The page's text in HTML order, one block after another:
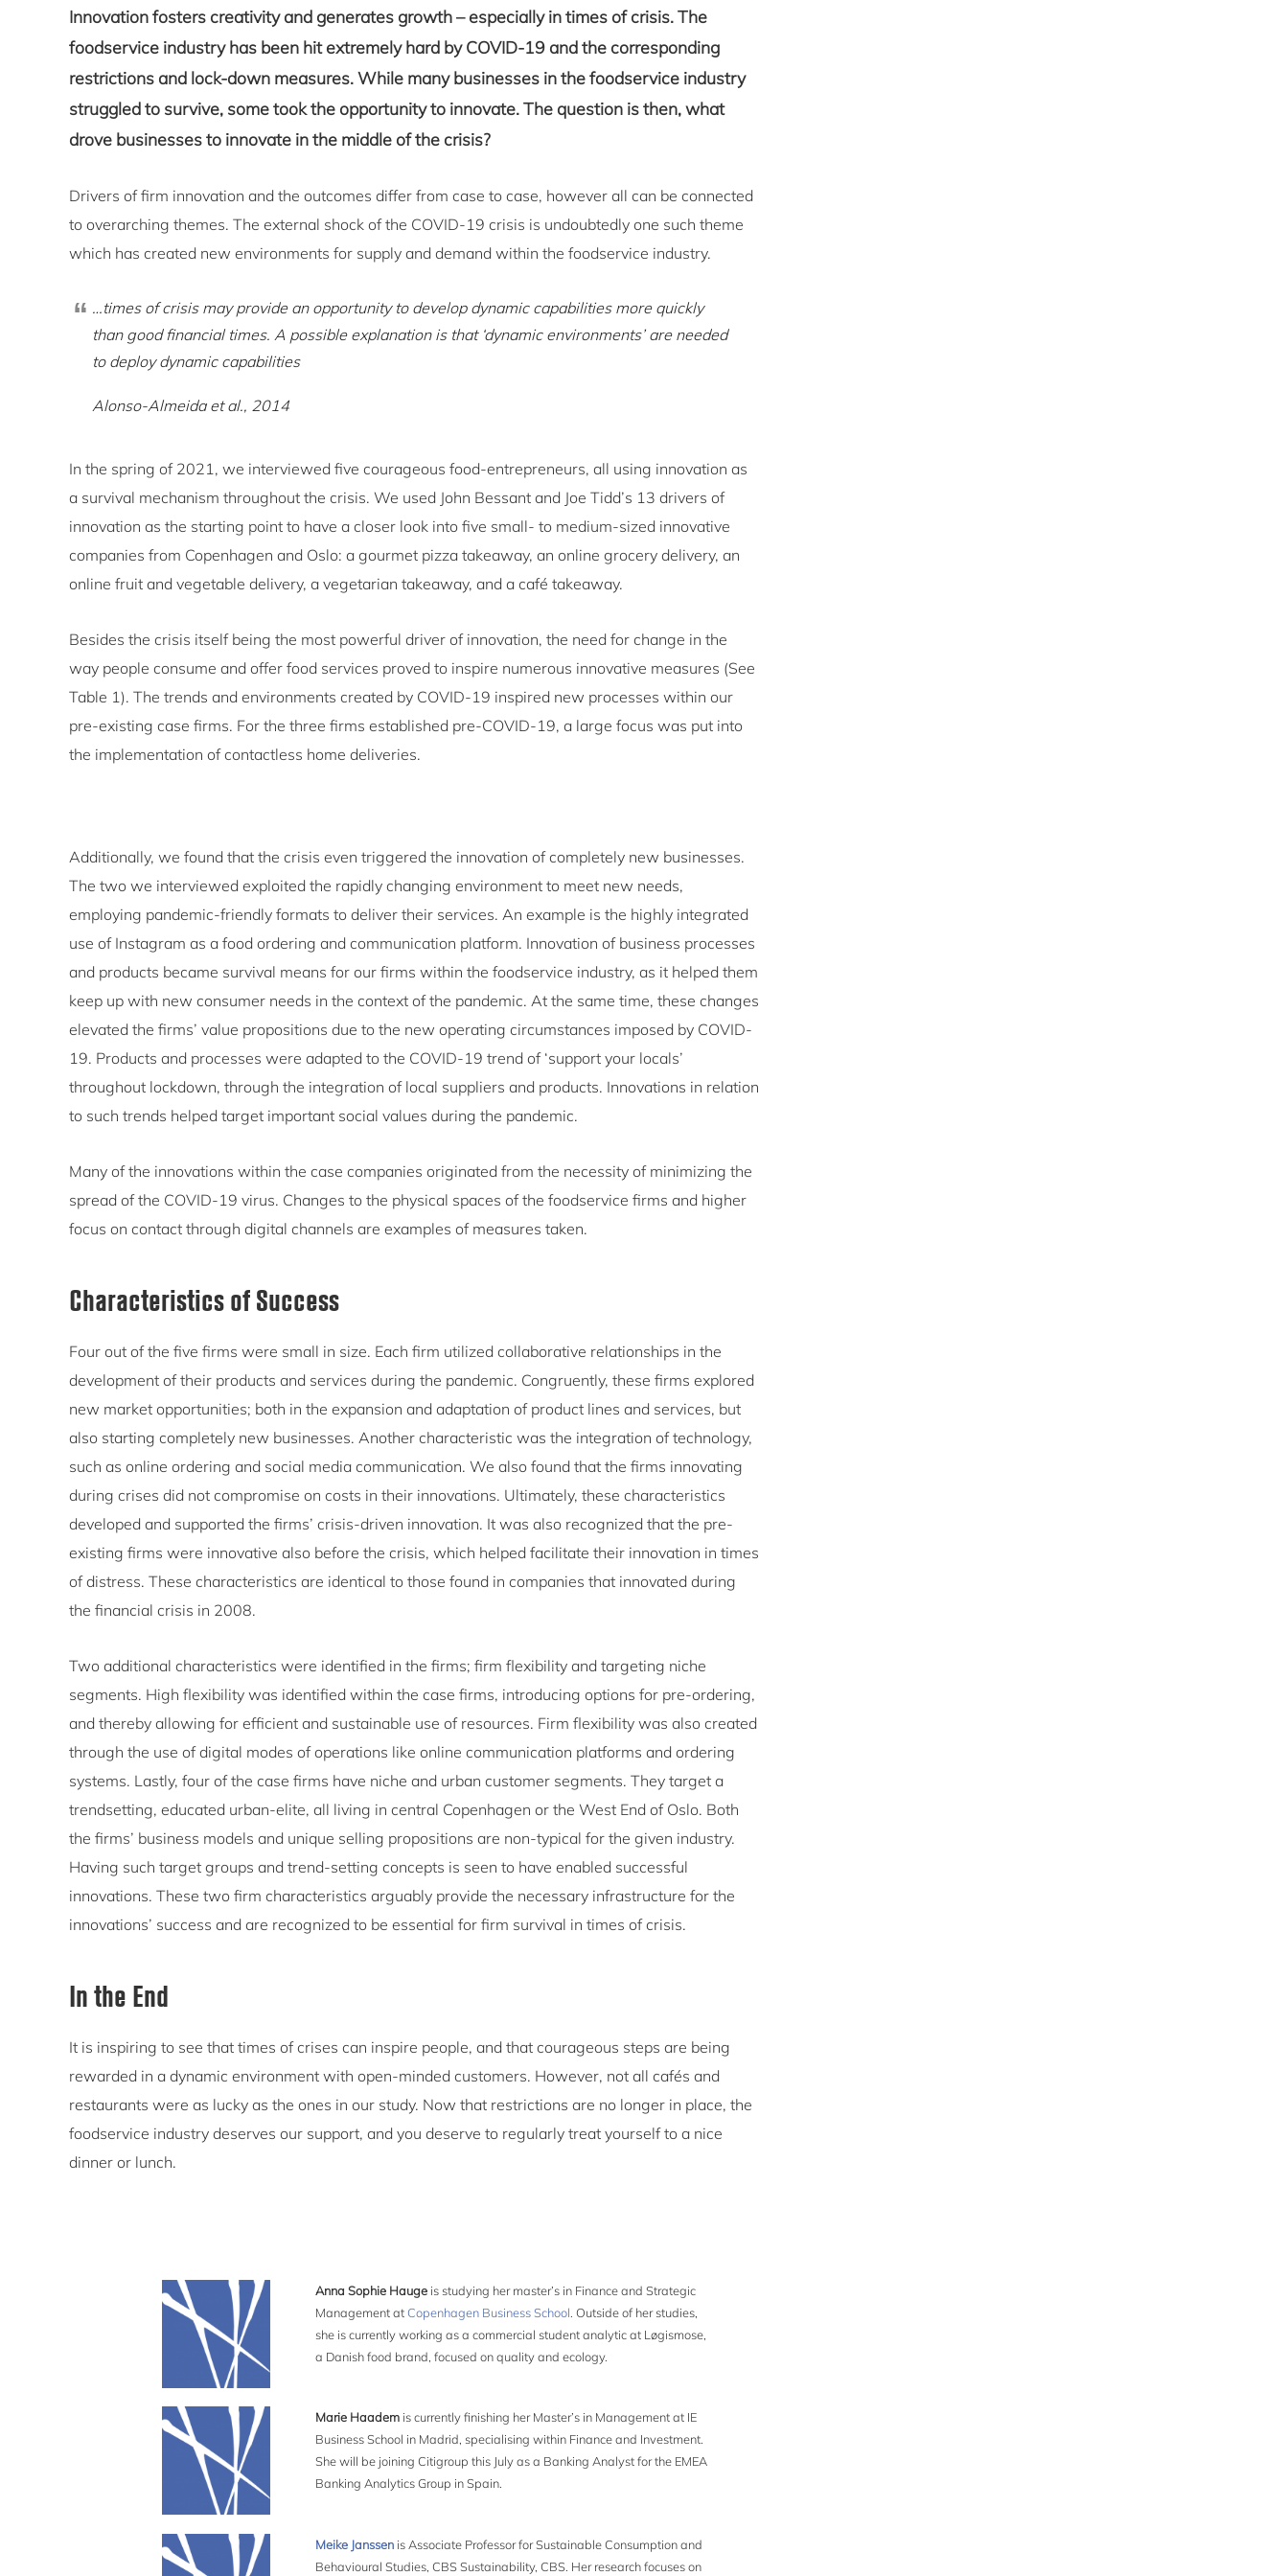
Innovation fosters creativity and generates growth – especially in times of crisis. The
foodservice industry has been hit extremely hard by COVID-19 and the corresponding
restrictions and lock-down measures. While many businesses in the foodservice industry
struggled to survive, some took the opportunity to innovate. The question is then, what
drove businesses to innovate in the middle of the crisis?
Drivers of firm innovation and the outcomes differ from case to case, however all can be connected
to overarching themes. The external shock of the COVID-19 crisis is undoubtedly one such theme
which has created new environments for supply and demand within the foodservice industry.
…times of crisis may provide an opportunity to develop dynamic capabilities more quickly
than good financial times. A possible explanation is that ‘dynamic environments’ are needed
to deploy dynamic capabilities
Alonso-Almeida et al., 2014
In the spring of 2021, we interviewed five courageous food-entrepreneurs, all using innovation as
a survival mechanism throughout the crisis. We used John Bessant and Joe Tidd’s 13 drivers of
innovation as the starting point to have a closer look into five small- to medium-sized innovative
companies from Copenhagen and Oslo: a gourmet pizza takeaway, an online grocery delivery, an
online fruit and vegetable delivery, a vegetarian takeaway, and a café takeaway.
Besides the crisis itself being the most powerful driver of innovation, the need for change in the
way people consume and offer food services proved to inspire numerous innovative measures (See
Table 1). The trends and environments created by COVID-19 inspired new processes within our
pre-existing case firms. For the three firms established pre-COVID-19, a large focus was put into
the implementation of contactless home deliveries.
Additionally, we found that the crisis even triggered the innovation of completely new businesses.
The two we interviewed exploited the rapidly changing environment to meet new needs,
employing pandemic-friendly formats to deliver their services. An example is the highly integrated
use of Instagram as a food ordering and communication platform. Innovation of business processes
and products became survival means for our firms within the foodservice industry, as it helped them
keep up with new consumer needs in the context of the pandemic. At the same time, these changes
elevated the firms’ value propositions due to the new operating circumstances imposed by COVID-
19. Products and processes were adapted to the COVID-19 trend of ‘support your locals’
throughout lockdown, through the integration of local suppliers and products. Innovations in relation
to such trends helped target important social values during the pandemic.
Many of the innovations within the case companies originated from the necessity of minimizing the
spread of the COVID-19 virus. Changes to the physical spaces of the foodservice firms and higher
focus on contact through digital channels are examples of measures taken.
Characteristics of Success
Four out of the five firms were small in size. Each firm utilized collaborative relationships in the
development of their products and services during the pandemic. Congruently, these firms explored
new market opportunities; both in the expansion and adaptation of product lines and services, but
also starting completely new businesses. Another characteristic was the integration of technology,
such as online ordering and social media communication. We also found that the firms innovating
during crises did not compromise on costs in their innovations. Ultimately, these characteristics
developed and supported the firms’ crisis-driven innovation. It was also recognized that the pre-
existing firms were innovative also before the crisis, which helped facilitate their innovation in times
of distress. These characteristics are identical to those found in companies that innovated during
the financial crisis in 2008.
Two additional characteristics were identified in the firms; firm flexibility and targeting niche
segments. High flexibility was identified within the case firms, introducing options for pre-ordering,
and thereby allowing for efficient and sustainable use of resources. Firm flexibility was also created
through the use of digital modes of operations like online communication platforms and ordering
systems. Lastly, four of the case firms have niche and urban customer segments. They target a
trendsetting, educated urban-elite, all living in central Copenhagen or the West End of Oslo. Both
the firms’ business models and unique selling propositions are non-typical for the given industry.
Having such target groups and trend-setting concepts is seen to have enabled successful
innovations. These two firm characteristics arguably provide the necessary infrastructure for the
innovations’ success and are recognized to be essential for firm survival in times of crisis.
In the End
It is inspiring to see that times of crises can inspire people, and that courageous steps are being
rewarded in a dynamic environment with open-minded customers. However, not all cafés and
restaurants were as lucky as the ones in our study. Now that restrictions are no longer in place, the
foodservice industry deserves our support, and you deserve to regularly treat yourself to a nice
dinner or lunch.
Anna Sophie Hauge is studying her master’s in Finance and Strategic
Management atCopenhagen Business School . Outside of her studies,
she is currently working as a commercial student analytic at Løgismose,
a Danish food brand, focused on quality and ecology.
Marie Haademis currently finishing her Master’s in Management at IE
Business School in Madrid, specialising within Finance and Investment.
She will be joining Citigroup this July as a Banking Analyst for the EMEA
Banking Analytics Group in Spain.
Meike Janssenis Associate Professor for Sustainable Consumption and
Behavioural Studies, CBS Sustainability, CBS. Her research focuses on